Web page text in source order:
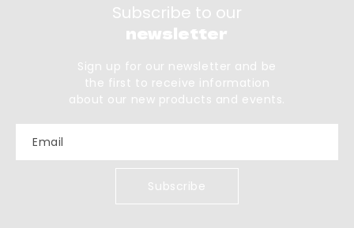
Subscribe to our
newsletter
Sign up for our newsletter and be
the first to receive information
about our new products and events.
Email
Subscribe